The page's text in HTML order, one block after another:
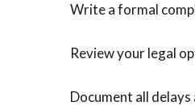
Write a formal
Review your legal
Document all